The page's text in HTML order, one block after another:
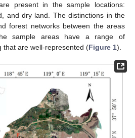
present in the sample locations:
and dry land. The distinctions in the
forest networks between the areas
sample areas have a range of
that are well-represented (Figure 1).